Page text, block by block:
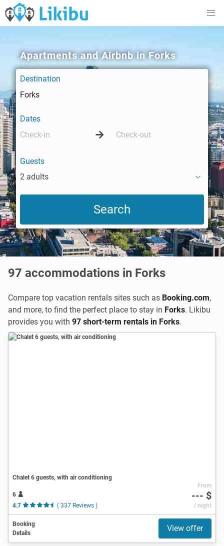
Apartments and Airbnb in Forks
Destination
Dates
Guests
2 adults
97 accommodations in Forks
Compare top vacation rentals sites such as Booking.com,
and more, to find the perfect place to stay in Forks. Likibu
provides you with 97 short-term rentals in Forks.
Chalet 6 guests, with air conditioning
6
4.7
( 337 Reviews )
From
--- $
/ night
Booking
Details
View offer